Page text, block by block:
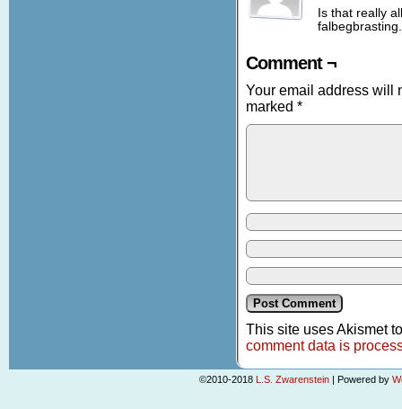
Is that really
falbegbrasting.
Comment ¬
Your email address will
marked *
This site uses Akismet
comment data is
©2010-2018 L.S. Zwarenstein | Powered by